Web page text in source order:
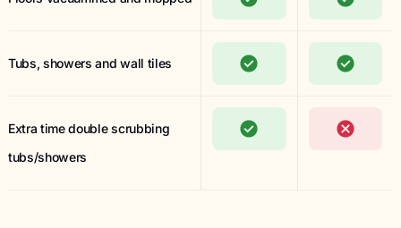
Tubs, showers and wall tiles
Extra time double scrubbing
tubs/showers